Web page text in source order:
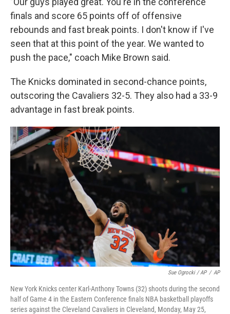
finals and score 65 points off of offensive
rebounds and fast break points. I don't know if I've
seen that at this point of the year. We wanted to
push the pace," coach Mike Brown said.
The Knicks dominated in second-chance points,
outscoring the Cavaliers 32-5. They also had a 33-9
advantage in fast break points.
Sue Ogrocki / AP / AP
New York Knicks center Karl-Anthony Towns (32) shoots during the second
half of Game 4 in the Eastern Conference finals NBA basketball playoffs
series against the Cleveland Cavaliers in Cleveland, Monday, May 25,